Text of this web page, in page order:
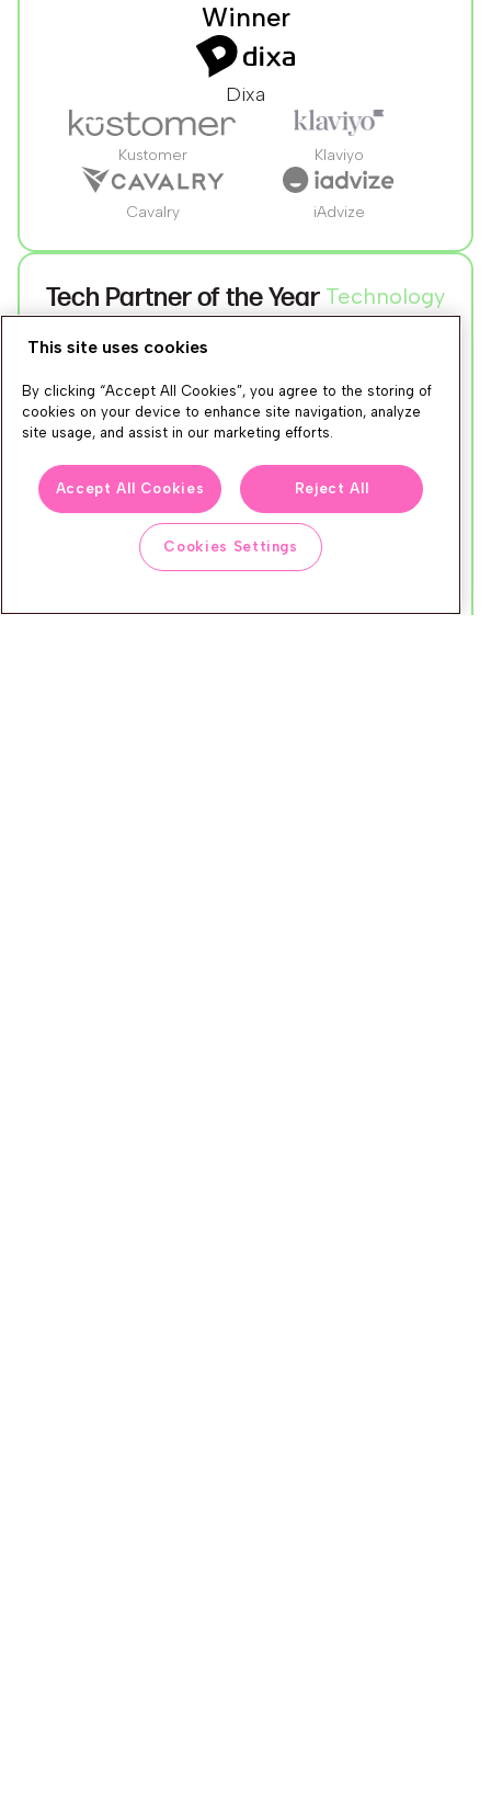
Winner
Dixa
Kustomer Klaviyo
Cavalry iAdvize
Tech Partner of the Year Technology
For the technology partner that's most
mutual customers. Integration depth,
joint customer wins, and ongoing
collaboration, the partner that makes
the stack better for everyone.
This site uses cookies
By clicking “Accept All Cookies”, you agree to the storing of
cookies on your device to enhance site navigation, analyze
site usage, and assist in our marketing efforts.
Accept All Cookies Reject All
Cookies Settings